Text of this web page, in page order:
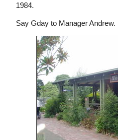
1984.
Say Gday to Manager Andrew.